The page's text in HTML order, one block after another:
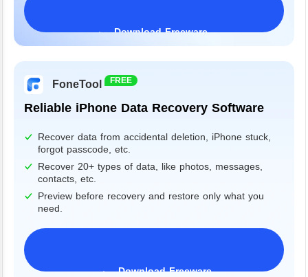
Download Freeware
FoneTool FREE
Reliable iPhone Data Recovery Software
Recover data from accidental deletion, iPhone stuck,
forgot passcode, etc.
Recover 20+ types of data, like photos, messages,
contacts, etc.
Preview before recovery and restore only what you
need.
Download Freeware